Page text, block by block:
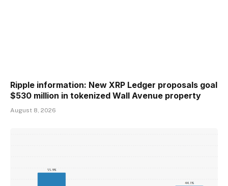
Ripple information: New XRP Ledger proposals goal
$530 million in tokenized Wall Avenue property
August 8, 2026